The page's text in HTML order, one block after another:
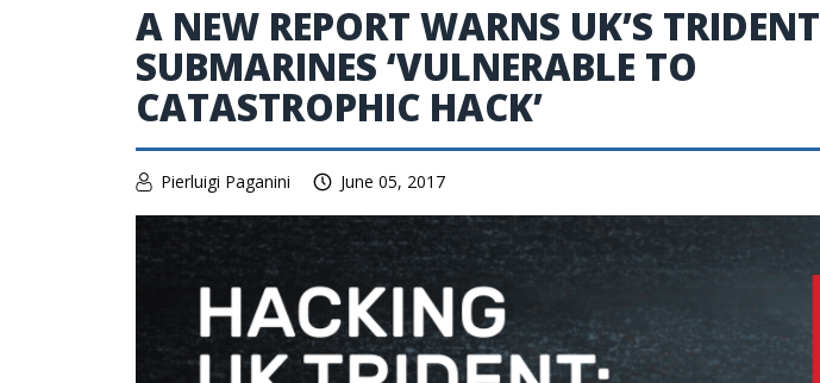
A NEW REPORT WARNS UK’S TRIDENT
SUBMARINES ‘VULNERABLE TO
CATASTROPHIC HACK’
Pierluigi Paganini June 05, 2017